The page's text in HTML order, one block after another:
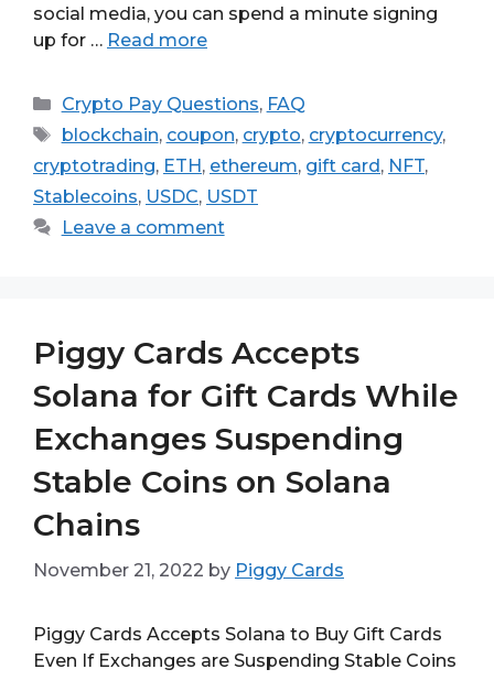
social media, you can spend a minute signing
up for … Read more
Categories
Crypto Pay Questions, FAQ
Tags
blockchain, coupon, crypto, cryptocurrency,
cryptotrading, ETH, ethereum, gift card, NFT,
Stablecoins, USDC, USDT
Leave a comment
Piggy Cards Accepts
Solana for Gift Cards While
Exchanges Suspending
Stable Coins on Solana
Chains
November 21, 2022 by Piggy Cards
Piggy Cards Accepts Solana to Buy Gift Cards
Even If Exchanges are Suspending Stable Coins